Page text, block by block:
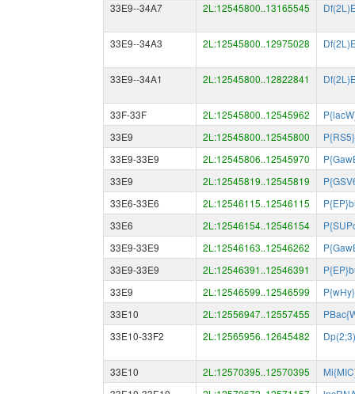
33E9--34A7
2L:12545800..13165545
33E9--34A3 2L:12545800..12975028
33E9--34A1 2L:12545800..12822841
33F-33F 2L:12545800..12545962
33E9
2L:12545800..12545800
33E9-33E9
2L:12545806..12545970
33E9
2L:12545819..12545819
33E6-33E6
2L:12546115..12546115
33E6
2L:12546154..12546154
33E9-33E9
2L:12546163..12546262
33E9-33E9
2L:12546391..12546391
33E9
2L:12546599..12546599
33E10
2L:12556947..12557455
33E10-33F2
2L:12565956..12645482
33E10 2L:12570395..12570395